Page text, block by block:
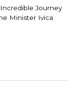
Journey
Minister Ivica